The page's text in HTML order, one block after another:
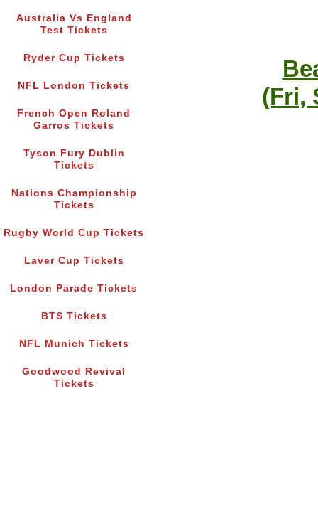
Australia Vs England
Test Tickets
Ryder Cup Tickets
NFL London Tickets
French Open Roland
Garros Tickets
Tyson Fury Dublin
Tickets
Nations Championship
Tickets
Rugby World Cup Tickets
Laver Cup Tickets
London Parade Tickets
BTS Tickets
NFL Munich Tickets
Goodwood Revival
Tickets
(Fri,